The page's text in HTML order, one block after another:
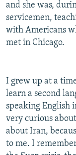
and she was,
servicemen,
with Americans
met in Chicago.
I grew up at a
learn a second
speaking English
very curious
about Iran,
to me. I